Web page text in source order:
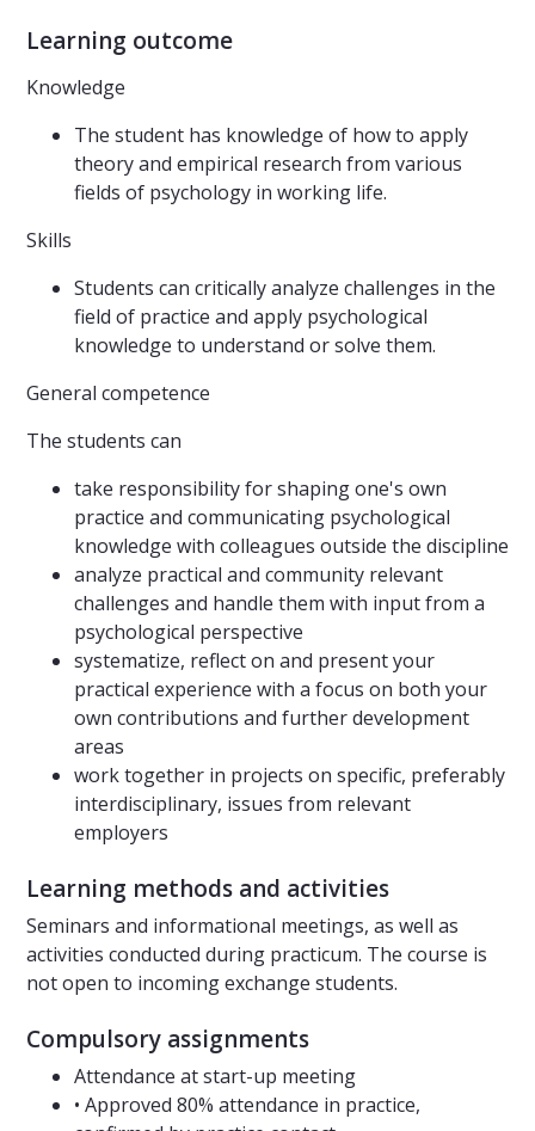
Learning outcome
Knowledge
The student has knowledge of how to apply
theory and empirical research from various
fields of psychology in working life.
Skills
Students can critically analyze challenges in the
field of practice and apply psychological
knowledge to understand or solve them.
General competence
The students can
take responsibility for shaping one's own
practice and communicating psychological
knowledge with colleagues outside the discipline
analyze practical and community relevant
challenges and handle them with input from a
psychological perspective
systematize, reflect on and present your
practical experience with a focus on both your
own contributions and further development
areas
work together in projects on specific, preferably
interdisciplinary, issues from relevant
employers
Learning methods and activities
Seminars and informational meetings, as well as
activities conducted during practicum. The course is
not open to incoming exchange students.
Compulsory assignments
Attendance at start-up meeting
• Approved 80% attendance in practice,